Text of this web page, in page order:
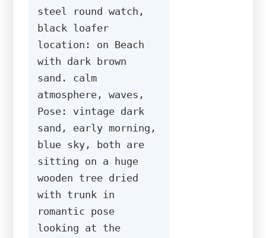
steel round watch,
black loafer
location: on Beach
with dark brown
sand. calm
atmosphere, waves,
Pose: vintage dark
sand, early morning,
blue sky, both are
sitting on a huge
wooden tree dried
with trunk in
romantic pose
looking at the